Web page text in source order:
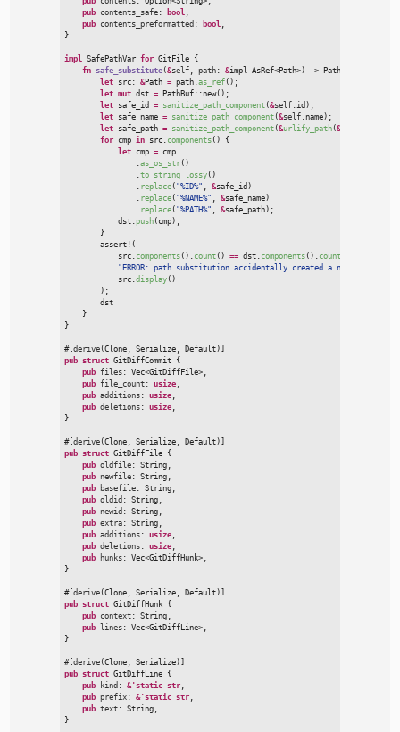
pub
contents_safe: bool
pub
contents_preformatted : bool
}
impl SafePathVar for GitFile
{
fn safe_substitute(&self, path: &impl AsRef<Path>) -> PathBuf
let src: &Path = path. as_ref( ) ;
let mut dst = PathBuf::new( ) ;
let safe_id = sanitize_path_component(&self.id ) ;
let safe_name = sanitize_path_component(&self.name) ;
let safe_path = sanitize_path_component(&urlify_path(&
for cmp in src. components( )
{
let cmp = cmp
as_os_str( )
to_string_lossy( )
replace( "%ID%" &safe_id )
replace( "%NAME%" &safe_name)
replace( "%PATH%" &safe_path) ;
            dst.
push( cmp) ;
}
assert! (
src. components( ) count( ) == dst. components( ) count
" ERROR: path substitution accidentally created a new folder
            src.
display( )
) ;
dst
}
}
#[ derive(Clone, Serialize, Default)
pub struct GitDiffCommit
{
pub files: Vec<GitDiffFile>,
pub file_count: usize,
pub additions: usize,
pub deletions: usize
}
#[ derive(Clone, Serialize, Default)
pub struct GitDiffFile
{
pub oldfile: String,
pub newfile: String,
pub
basefile: String,
pub oldid : String,
pub newid : String,
pub extra: String,
pub additions: usize,
pub deletions: usize,
pub
hunks: Vec<GitDiffHunk>
}
#[ derive(Clone, Serialize, Default)
pub struct GitDiffHunk
{
pub
context: String,
pub
lines: Vec<GitDiffLine>
}
#[ derive(Clone, Serialize)
pub struct GitDiffLine
{
pub
kind : &'static str,
pub prefix: &'static str,
pub text:
}